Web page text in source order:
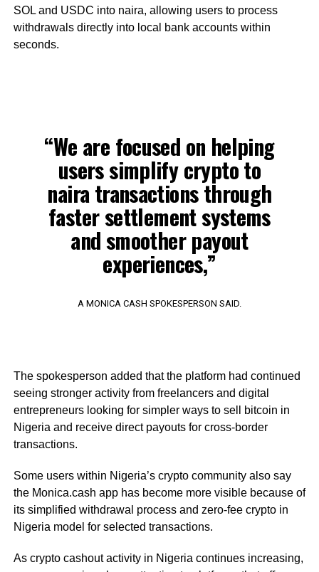
SOL and USDC into naira, allowing users to process
withdrawals directly into local bank accounts within
seconds.
“We are focused on helping
users simplify crypto to
naira transactions through
faster settlement systems
and smoother payout
experiences,”
A MONICA CASH SPOKESPERSON SAID.
The spokesperson added that the platform had continued
seeing stronger activity from freelancers and digital
entrepreneurs looking for simpler ways to sell bitcoin in
Nigeria and receive direct payouts for cross-border
transactions.
Some users within Nigeria’s crypto community also say
the Monica.cash app has become more visible because of
its simplified withdrawal process and zero-fee crypto in
Nigeria model for selected transactions.
As crypto cashout activity in Nigeria continues increasing,